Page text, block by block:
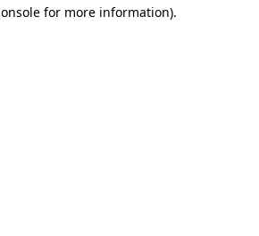
for more information).